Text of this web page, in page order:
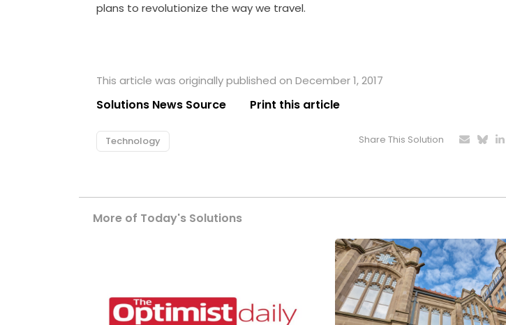
plans to revolutionize the way we travel.
This article was originally published on December 1, 2017
Solutions News Source Print this article
Technology Share This Solution
More of Today's Solutions